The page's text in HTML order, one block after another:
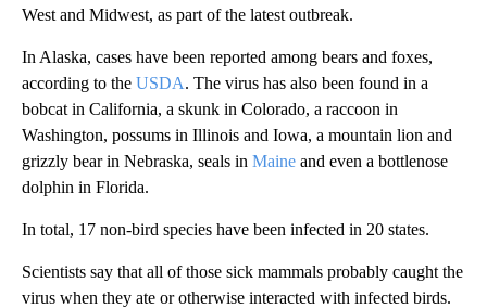
West and Midwest, as part of the latest outbreak.
In Alaska, cases have been reported among bears and foxes,
according to the USDA. The virus has also been found in a
bobcat in California, a skunk in Colorado, a raccoon in
Washington, possums in Illinois and Iowa, a mountain lion and
grizzly bear in Nebraska, seals in Maine and even a bottlenose
dolphin in Florida.
In total, 17 non-bird species have been infected in 20 states.
Scientists say that all of those sick mammals probably caught the
virus when they ate or otherwise interacted with infected birds.